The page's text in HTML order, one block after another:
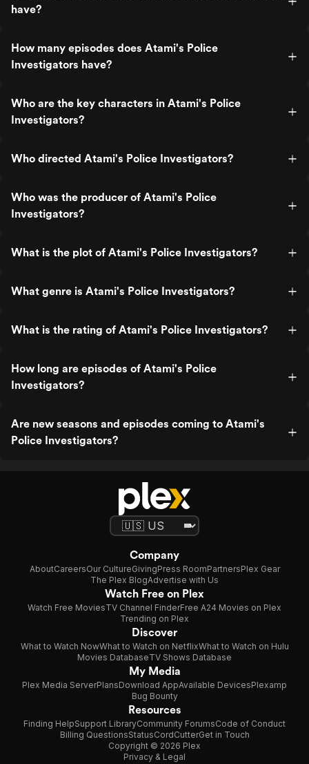
have?
How many episodes does Atami's Police
Investigators have?
Who are the key characters in Atami's Police
Investigators?
Who directed Atami's Police Investigators?
Who was the producer of Atami's Police
Investigators?
What is the plot of Atami's Police Investigators?
What genre is Atami's Police Investigators?
What is the rating of Atami's Police Investigators?
How long are episodes of Atami's Police
Investigators?
Are new seasons and episodes coming to Atami's
Police Investigators?
Company
AboutCareersOur CultureGivingPress RoomPartnersPlex Gear
The Plex BlogAdvertise with Us
Watch Free on Plex
Watch Free MoviesTV Channel FinderFree A24 Movies on Plex
Trending on Plex
Discover
What to Watch NowWhat to Watch on NetflixWhat to Watch on Hulu
Movies DatabaseTV Shows Database
My Media
Plex Media ServerPlansDownload AppAvailable DevicesPlexamp
Bug Bounty
Resources
Finding HelpSupport LibraryCommunity ForumsCode of Conduct
Billing QuestionsStatusCordCutterGet in Touch
Copyright © 2026 Plex
Privacy & Legal